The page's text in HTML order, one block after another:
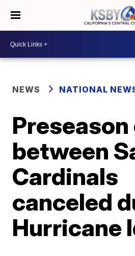
NEWS NATIONAL
Preseason
between
Cardinals
canceled
Hurricane